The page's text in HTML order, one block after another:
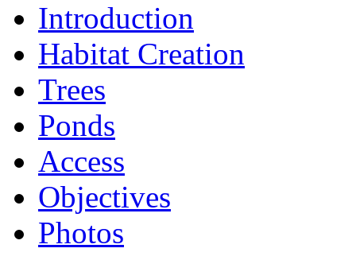
Introduction
Habitat Creation
Trees
Ponds
Access
Objectives
Photos